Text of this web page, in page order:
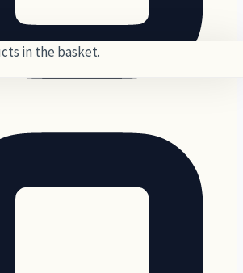
in the basket.